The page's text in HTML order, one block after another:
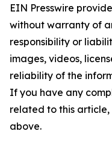
EIN Presswire
without warranty of
responsibility or
images, videos,
reliability of the
If you have any
related to this
above.